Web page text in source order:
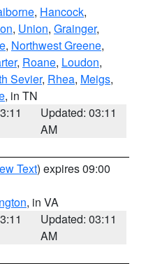
, Hancock,
, Union, Grainger,
, Northwest Greene,
, Roane, Loudon,
Sevier, Rhea, Meigs,
, in TN
Updated: 03:11
AM
Text) expires 09:00
, in VA
Updated: 03:11
AM